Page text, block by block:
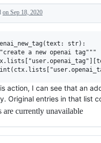
on Sep 18, 2020
str):
a new openai tag"""
action, I can see that an
Original entries in that list
are currently unavailable